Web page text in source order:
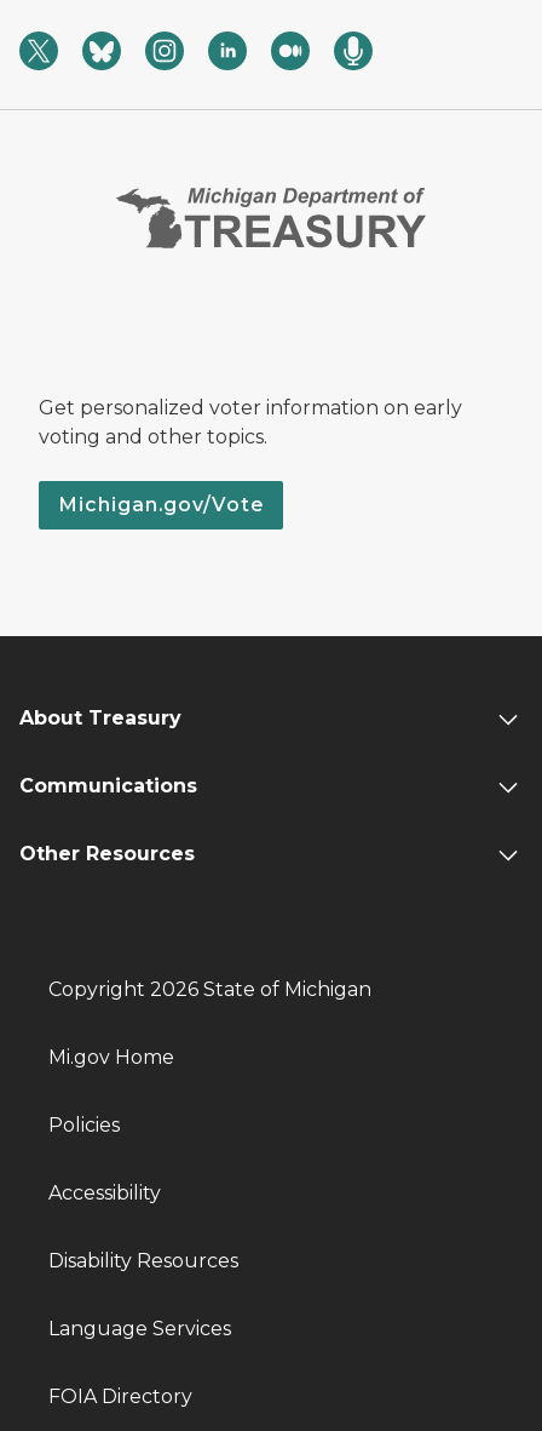
Get personalized voter information on early
voting and other topics.
Michigan.gov/Vote
About Treasury
Communications
Other Resources
Copyright 2026 State of Michigan
Mi.gov Home
Policies
Accessibility
Disability Resources
Language Services
FOIA Directory